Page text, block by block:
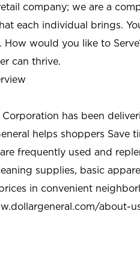
company; we are a
each individual brings.
How would you like to
can thrive.
Corporation has been
helps shoppers Save
frequently used and
supplies, basic
in convenient
about-